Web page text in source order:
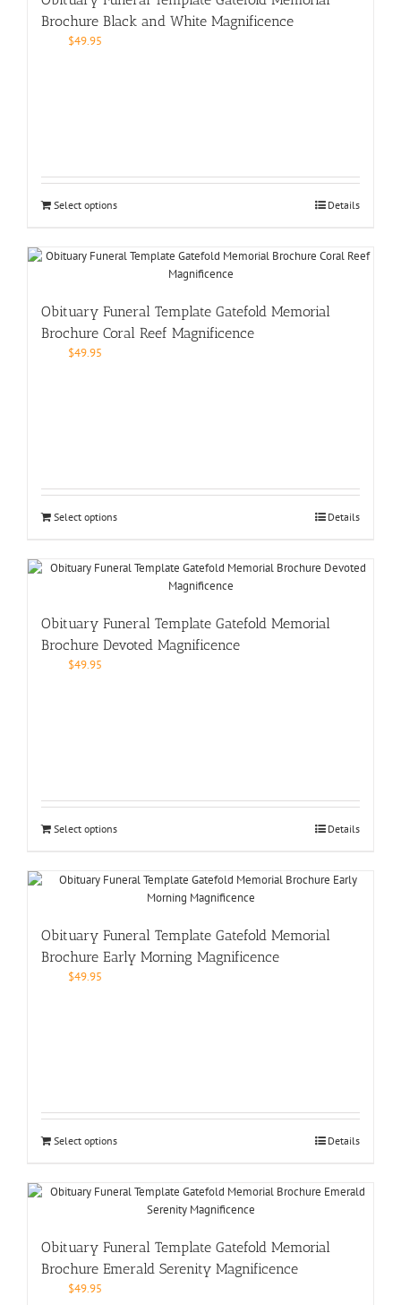
Brochure Black and White Magnificence
$49.95
Select options Details
Obituary Funeral Template Gatefold Memorial
Brochure Coral Reef Magnificence
$49.95
Select options Details
Obituary Funeral Template Gatefold Memorial
Brochure Devoted Magnificence
$49.95
Select options Details
Obituary Funeral Template Gatefold Memorial
Brochure Early Morning Magnificence
$49.95
Select options Details
Obituary Funeral Template Gatefold Memorial
Brochure Emerald Serenity Magnificence
$49.95